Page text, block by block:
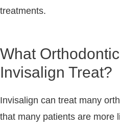
treatments.
What
Invisalign Treat?
Invisalign can treat many
that many patients are more